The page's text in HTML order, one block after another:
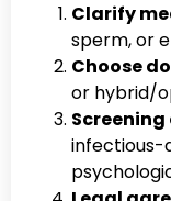
Clarify
sperm, or
Choose
or hybrid/
infectious-